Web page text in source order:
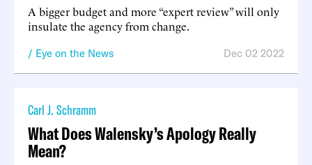
A bigger budget and more “expert review” will only
insulate the agency from change.
Eye on the News Dec 02 2022
Carl J. Schramm
What Does Walensky’s Apology Really
Mean?